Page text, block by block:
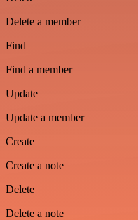
Delete a member
Find
Find a member
Update
Update a member
Create
Create a note
Delete
Delete a note